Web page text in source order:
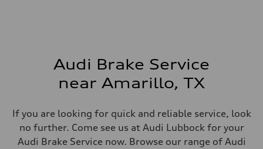
Audi Brake Service
near Amarillo, TX
If you are looking for quick and reliable service, look
no further. Come see us at Audi Lubbock for your
Audi Brake Service now. Browse our range of Audi